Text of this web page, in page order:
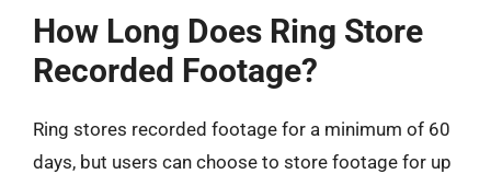
How Long Does Ring Store
Recorded Footage?
Ring stores recorded footage for a minimum of 60
days, but users can choose to store footage for up